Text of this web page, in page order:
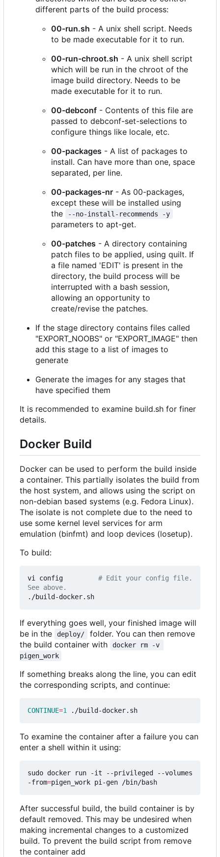
different parts of the build process:
00-run.sh - A unix shell script. Needs
to be made executable for it to run.
00-run-chroot.sh - A unix shell script
which will be run in the chroot of the
image build directory. Needs to be
made executable for it to run.
00-debconf - Contents of this file are
passed to debconf-set-selections to
configure things like locale, etc.
00-packages - A list of packages to
install. Can have more than one, space
separated, per line.
00-packages-nr - As 00-packages,
except these will be installed using
the
--no-install-recommends -y
parameters to apt-get.
00-patches - A directory containing
patch files to be applied, using quilt. If
a file named 'EDIT' is present in the
directory, the build process will be
interrupted with a bash session,
allowing an opportunity to
create/revise the patches.
If the stage directory contains files called
"EXPORT_NOOBS" or "EXPORT_IMAGE" then
add this stage to a list of images to
generate
Generate the images for any stages that
have specified them
It is recommended to examine build.sh for finer
details.
Docker Build
Docker can be used to perform the build inside
a container. This partially isolates the build from
the host system, and allows using the script on
non-debian based systems (e.g. Fedora Linux).
The isolate is not complete due to the need to
use some kernel level services for arm
emulation (binfmt) and loop devices (losetup).
To build:
vi config # Edit your config file.
See above.
If everything goes well, your finished image will
be in the
deploy/
folder. You can then remove
the build container with
docker rm -v
pigen_work
If something breaks along the line, you can edit
the corresponding scripts, and continue:
CONTINUE=1
To examine the container after a failure you can
enter a shell within it using:
sudo docker run -it --privileged --volumes
-from=
After successful build, the build container is by
default removed. This may be undesired when
making incremental changes to a customized
build. To prevent the build script from remove
the container add